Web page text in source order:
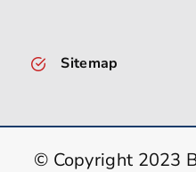
Sitemap
© Copyright 2023